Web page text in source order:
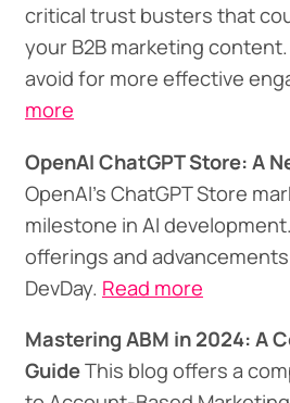
critical trust busters that
your B2B marketing
avoid for more effective
more
OpenAI ChatGPT Store: A
OpenAI's ChatGPT Store
milestone in AI
offerings and
DevDay. Read more
Mastering ABM in 2024: A
GuideThis blog offers a